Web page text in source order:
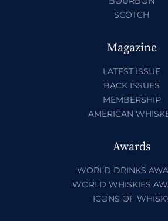
SCOTCH
Magazine
LATEST ISSUE
BACK ISSUES
MEMBERSHIP
AMERICAN
Awards
WORLD DRINKS
WORLD WHISKIES
ICONS OF